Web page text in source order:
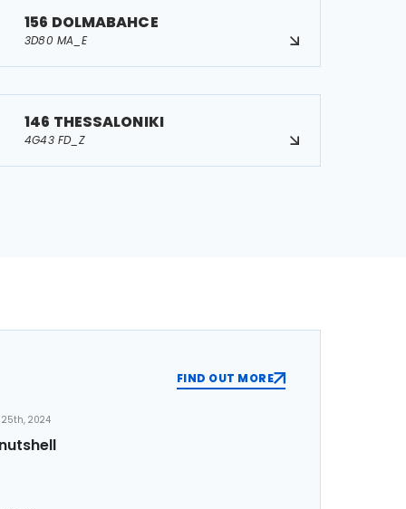
156 DOLMABAHCE
3D80 MA_E
146 THESSALONIKI
4G43 FD_Z
FIND OUT MORE
25th, 2024